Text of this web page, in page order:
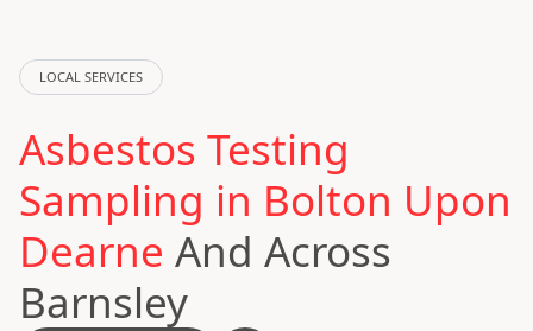
LOCAL SERVICES
Asbestos Testing
Sampling in Bolton Upon
Dearne And Across
Barnsley